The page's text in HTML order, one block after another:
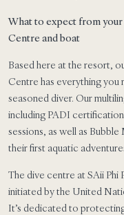
What to expect from your
Centre and boat
Based here at the resort,
Centre has everything you
seasoned diver. Our
including PADI
sessions, as well as
their first aquatic
The dive centre at SAii Phi
initiated by the United
It’s dedicated to